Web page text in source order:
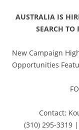
AUSTRALIA IS
SEARCH TO
New Campaign
Opportunities
Contact:
(310) 295-3319 |